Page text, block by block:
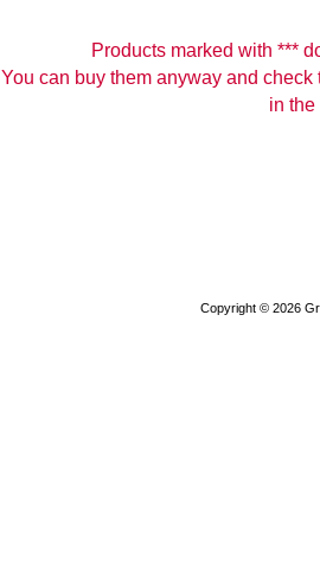
Products marked with ***
You can buy them anyway and
in the
Copyright © 2026